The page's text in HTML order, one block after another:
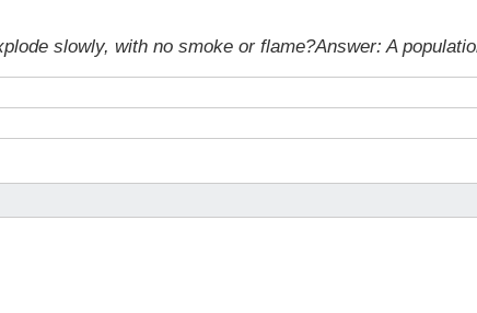
slowly, with no smoke or flame?Answer: A